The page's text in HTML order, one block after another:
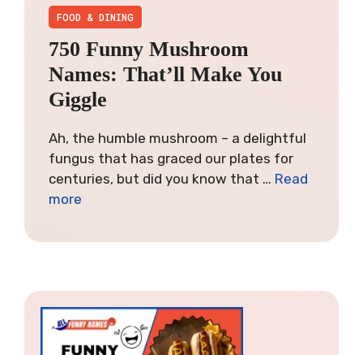
FOOD & DINING
750 Funny Mushroom
Names: That’ll Make You
Giggle
Ah, the humble mushroom – a delightful
fungus that has graced our plates for
centuries, but did you know that … Read
more